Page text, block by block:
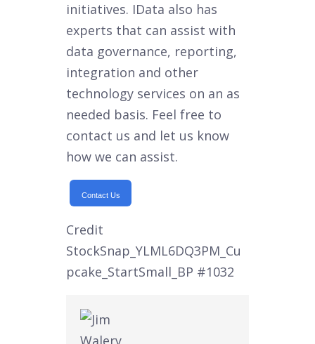
initiatives. IData also has
experts that can assist with
data governance, reporting,
integration and other
technology services on an as
needed basis. Feel free to
contact us and let us know
how we can assist.
Contact Us
Credit
StockSnap_YLML6DQ3PM_Cu
pcake_StartSmall_BP #1032